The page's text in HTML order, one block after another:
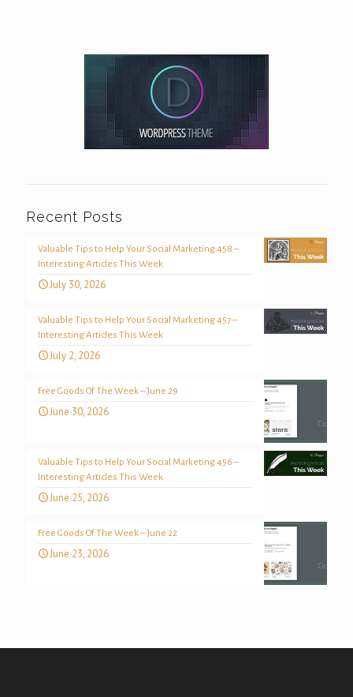
Recent Posts
Valuable Tips to Help Your Social Marketing 458 –
Interesting Articles This Week
July 30, 2026
Valuable Tips to Help Your Social Marketing 457 –
Interesting Articles This Week
July 2, 2026
Free Goods Of The Week – June 29
June 30, 2026
Valuable Tips to Help Your Social Marketing 456 –
Interesting Articles This Week
June 25, 2026
Free Goods Of The Week – June 22
June 23, 2026